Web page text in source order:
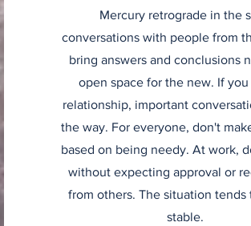
Mercury retrograde in the
conversations with people from
bring answers and conclusions
open space for the new. If you
relationship, important
the way. For everyone, don't
based on being needy. At work,
without expecting approval or
from others. The situation tends
stable.